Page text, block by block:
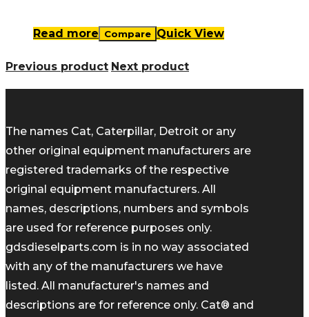
Read more Compare Quick View
Previous product Next product
The names Cat, Caterpillar, Detroit or any
other original equipment manufacturers are
registered trademarks of the respective
original equipment manufacturers. All
names, descriptions, numbers and symbols
are used for reference purposes only.
gdsdieselparts.com is in no way associated
with any of the manufacturers we have
listed. All manufacturer's names and
descriptions are for reference only. Cat® and